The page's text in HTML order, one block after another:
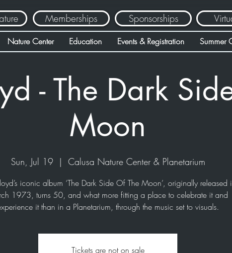
Memberships Sponsorships
Nature Center Education Events & Registration Summer
- The Dark
Moon
Sun, Jul 19
  |
Calusa Nature Center & Planetarium
iconic album ‘The Dark Side Of The Moon’, originally released
1973, turns 50, and what more fitting a place to celebrate it and
it than in a Planetarium, through the music set to visuals.
Tickets are not on sale